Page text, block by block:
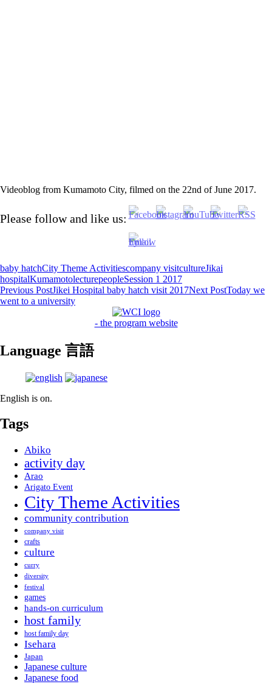
Videoblog from Kumamoto City, filmed on the 22nd of June 2017.
Please follow and like us:
baby hatchCity Theme Activitiescompany visitcultureJikai
hospitalKumamotolecturepeopleSession 1 2017
Post
navigation
Previous PostJikei Hospital baby hatch visit 2017Next PostToday we
went to a university
- the program website
Language 言語
English is on.
Tags
Abiko
activity day
Arao
Arigato Event
City Theme Activities
community contribution
company visit
crafts
culture
curry
diversity
festival
games
hands-on curriculum
host family
host family day
Isehara
Japan
Japanese culture
Japanese food